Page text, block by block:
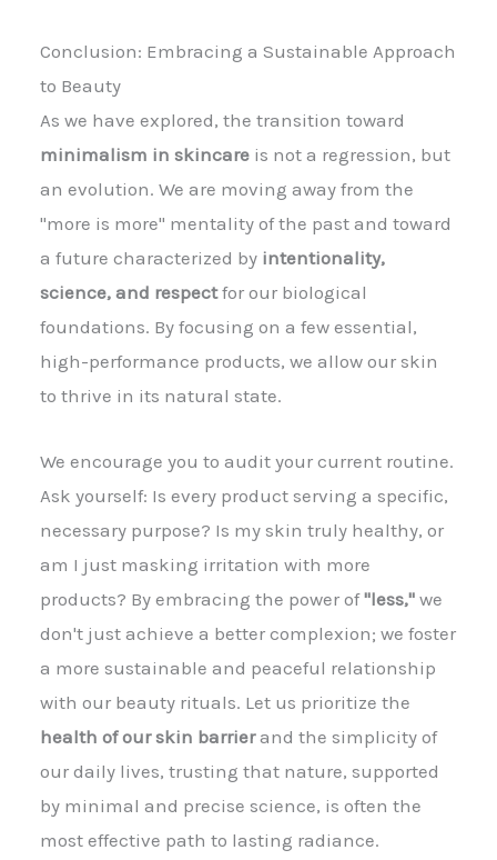
Conclusion: Embracing a Sustainable Approach
to Beauty
As we have explored, the transition toward
minimalism in skincare is not a regression, but
an evolution. We are moving away from the
"more is more" mentality of the past and toward
a future characterized by intentionality,
science, and respectfor our biological
foundations. By focusing on a few essential,
high-performance products, we allow our skin
to thrive in its natural state.
We encourage you to audit your current routine.
Ask yourself: Is every product serving a specific,
necessary purpose? Is my skin truly healthy, or
am I just masking irritation with more
products? By embracing the power of"less," we
don't just achieve a better complexion; we foster
a more sustainable and peaceful relationship
with our beauty rituals. Let us prioritize the
health of our skin barrierand the simplicity of
our daily lives, trusting that nature, supported
by minimal and precise science, is often the
most effective path to lasting radiance.